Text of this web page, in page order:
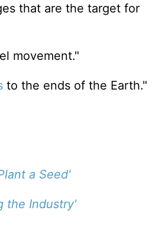
that are the target for
movement."
to the ends of the Earth."
a Seed'
the Industry'